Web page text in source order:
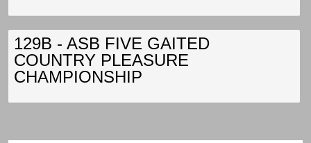
129B - ASB FIVE GAITED
COUNTRY PLEASURE
CHAMPIONSHIP